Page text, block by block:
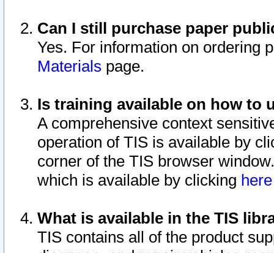
Can I still purchase paper
Yes. For information on ordering
Materials page.
Is training available on how to
A comprehensive context
operation of TIS is available by
corner of the TIS browser
which is available by clicking
What is available in the TIS
TIS contains all of the product